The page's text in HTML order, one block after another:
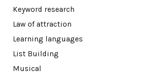
Keyword research
Law of attraction
Learning languages
List Building
Musical